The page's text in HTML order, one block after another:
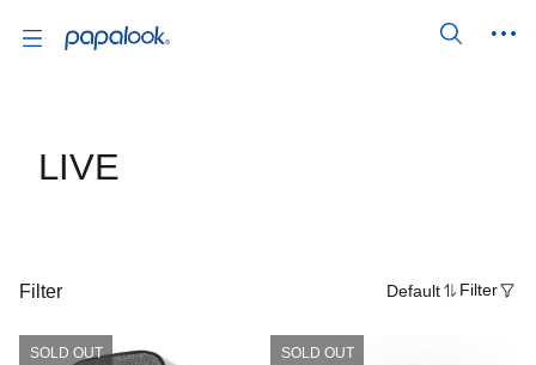
LIVE
Filter Default Filter
SOLD OUT SOLD OUT